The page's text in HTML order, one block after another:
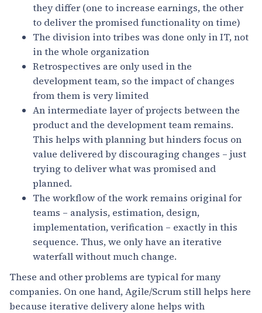
they differ (one to increase earnings, the other
to deliver the promised functionality on time)
The division into tribes was done only in IT, not
in the whole organization
Retrospectives are only used in the
development team, so the impact of changes
from them is very limited
An intermediate layer of projects between the
product and the development team remains.
This helps with planning but hinders focus on
value delivered by discouraging changes – just
trying to deliver what was promised and
planned.
The workflow of the work remains original for
teams – analysis, estimation, design,
implementation, verification – exactly in this
sequence. Thus, we only have an iterative
waterfall without much change.
These and other problems are typical for many
companies. On one hand, Agile/Scrum still helps here
because iterative delivery alone helps with